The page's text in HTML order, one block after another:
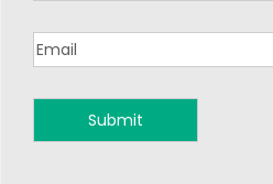
MONSOON